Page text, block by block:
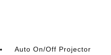
Auto On/Off Projector